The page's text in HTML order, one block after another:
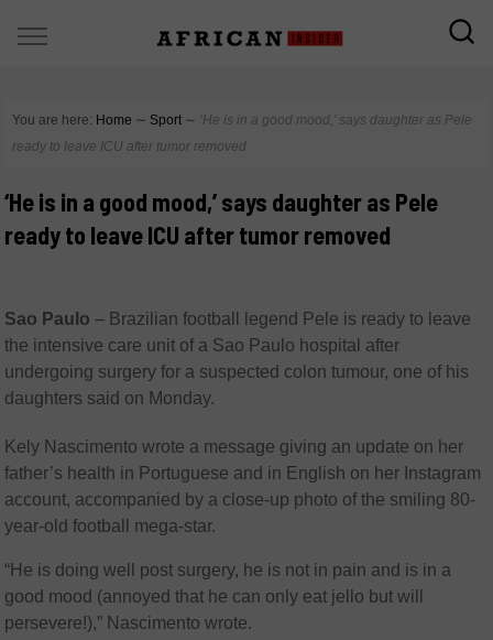
You are here: Home ∼ Sport ∼ ‘He is in a good mood,’ says daughter as Pele
ready to leave ICU after tumor removed
‘He is in a good mood,’ says daughter as Pele
ready to leave ICU after tumor removed
Sao Paulo – Brazilian football legend Pele is ready to leave
the intensive care unit of a Sao Paulo hospital after
undergoing surgery for a suspected colon tumour, one of his
daughters said on Monday.
Kely Nascimento wrote a message giving an update on her
father’s health in Portuguese and in English on her Instagram
account, accompanied by a close-up photo of the smiling 80-
year-old football mega-star.
“He is doing well post surgery, he is not in pain and is in a
good mood (annoyed that he can only eat jello but will
persevere!),” Nascimento wrote.